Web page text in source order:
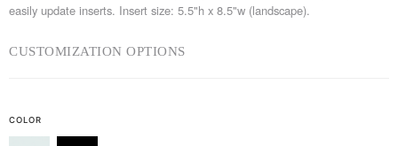
easily update inserts. Insert size: 5.5"h x 8.5"w (landscape).
CUSTOMIZATION OPTIONS
COLOR